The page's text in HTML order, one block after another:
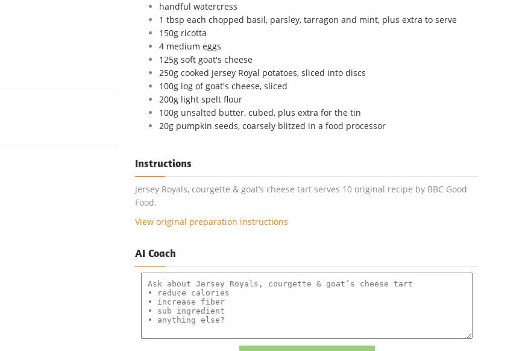
handful watercress
1 tbsp each chopped basil, parsley, tarragon and mint, plus extra to serve
150g ricotta
4 medium eggs
125g soft goat's cheese
250g cooked Jersey Royal potatoes, sliced into discs
100g log of goat's cheese, sliced
200g light spelt flour
100g unsalted butter, cubed, plus extra for the tin
20g pumpkin seeds, coarsely blitzed in a food processor
Instructions
Jersey Royals, courgette & goat’s cheese tart serves 10 original recipe by BBC Good
Food.
View original preparation instructions
AI Coach